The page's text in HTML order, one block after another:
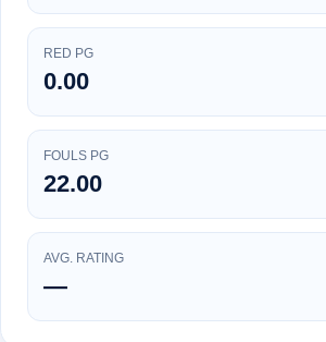
RED PG
0.00
FOULS PG
22.00
AVG. RATING
—